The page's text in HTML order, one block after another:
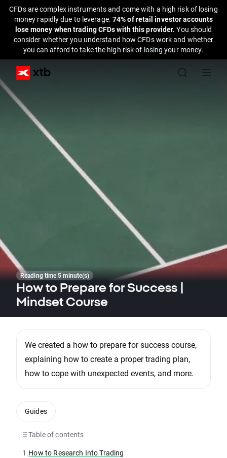
CFDs are complex instruments and come with a high risk of losing
money rapidly due to leverage. 74% of retail investor accounts
lose money when trading CFDs with this provider.You should
consider whether you understand how CFDs work and whether
you can afford to take the high risk of losing your money.
Reading time 5 minute(s)
How to Prepare for Success |
Mindset Course
We created a how to prepare for success course,
explaining how to create a proper trading plan,
how to cope with unexpected events, and more.
Table of contents
1.How to Research Into Trading
Guides